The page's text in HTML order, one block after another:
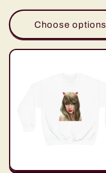
price
Choose options